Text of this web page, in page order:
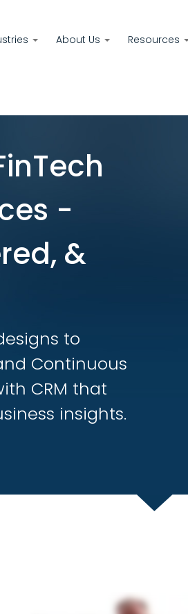
About Us Resources
-
&
to
Continuous
CRM that
insights.